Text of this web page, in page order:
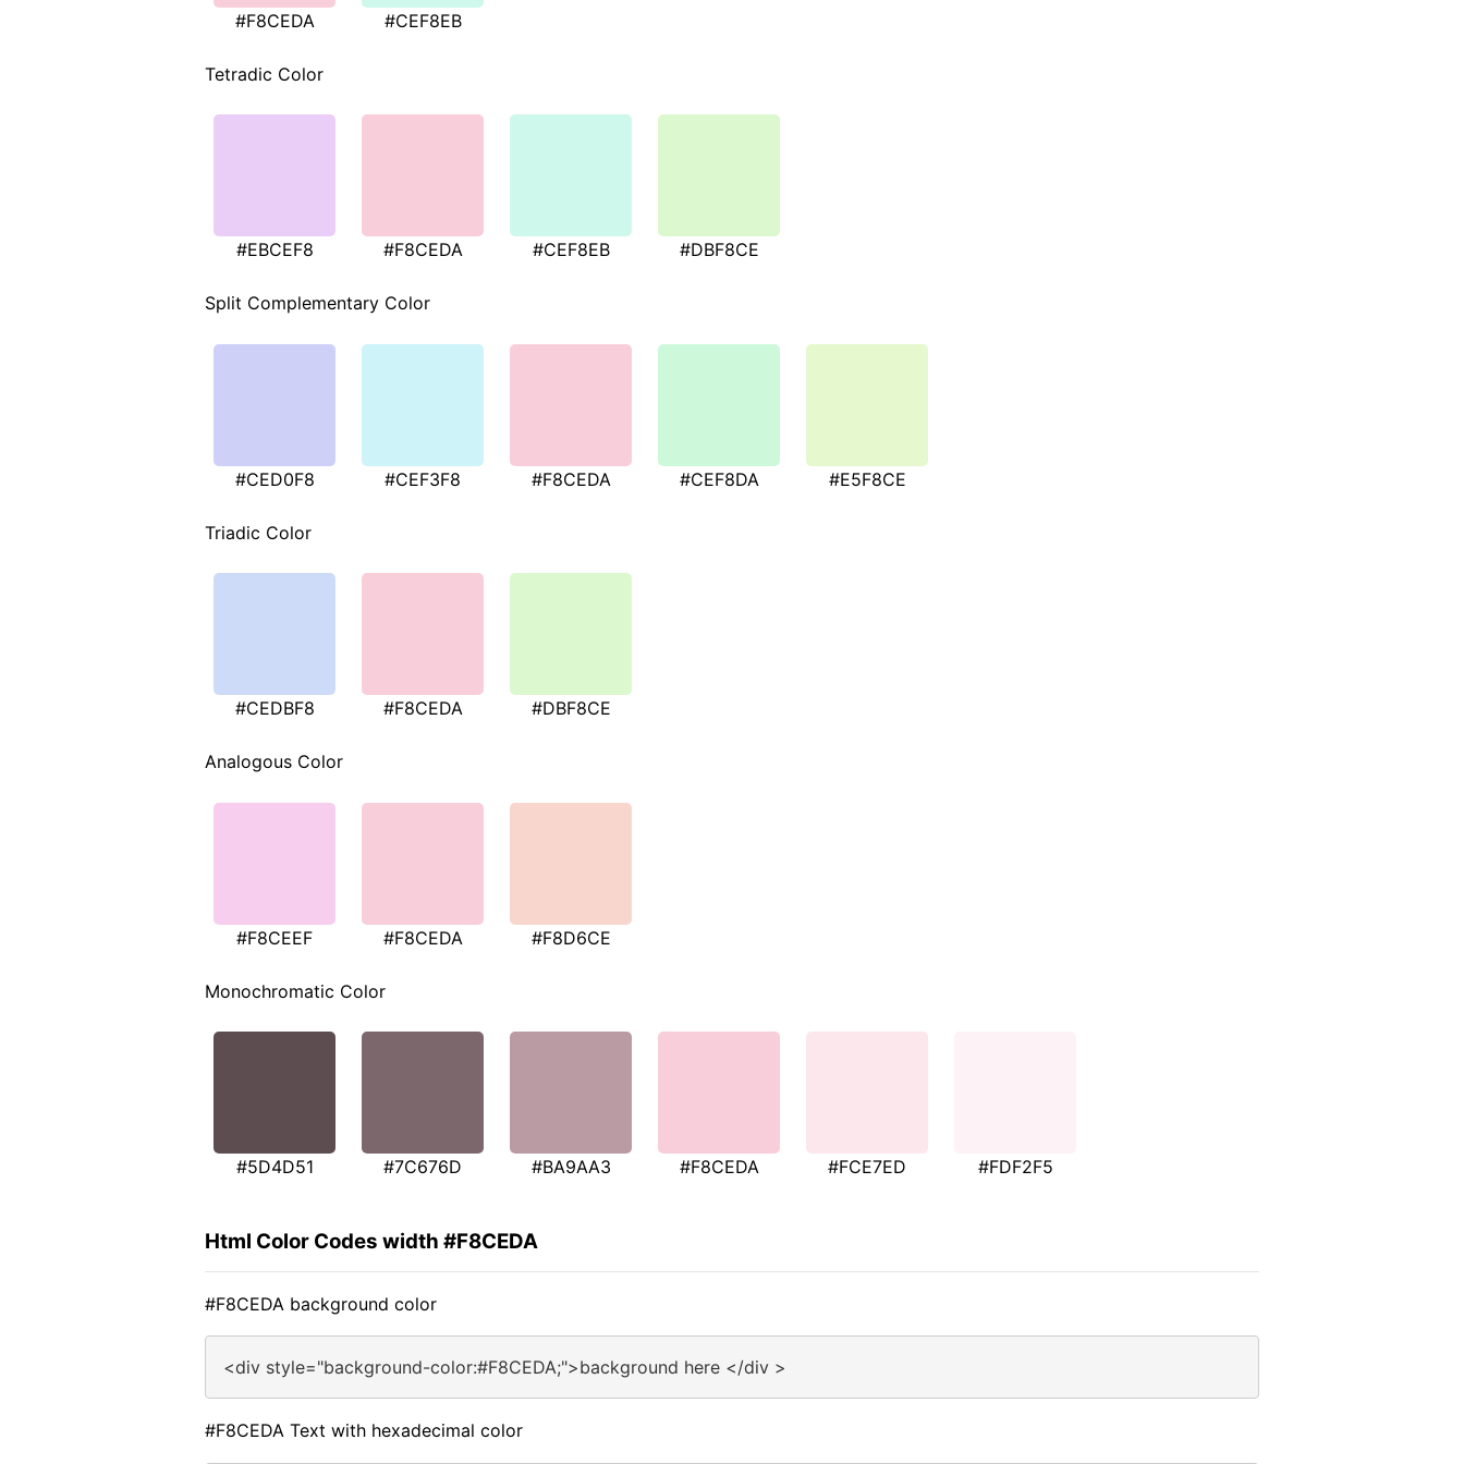
#F8CEDA #CEF8EB
Tetradic Color
#EBCEF8 #F8CEDA #CEF8EB #DBF8CE
Split Complementary Color
#CED0F8 #CEF3F8 #F8CEDA #CEF8DA #E5F8CE
Triadic Color
#CEDBF8 #F8CEDA #DBF8CE
Analogous Color
#F8CEEF #F8CEDA #F8D6CE
Monochromatic Color
#5D4D51 #7C676D #BA9AA3 #F8CEDA #FCE7ED #FDF2F5
Html Color Codes width #F8CEDA
#F8CEDA background color
<div style="background-color:#F8CEDA;">background here </div >
#F8CEDA Text with hexadecimal color